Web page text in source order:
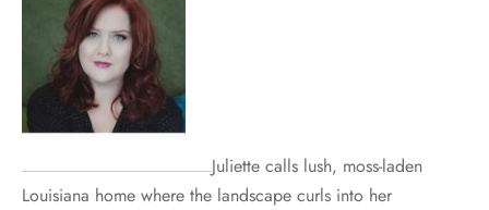
Juliette calls lush, moss-laden
Louisiana home where the landscape curls into her